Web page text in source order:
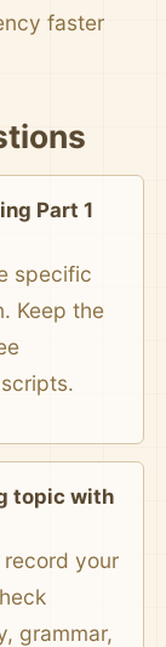
faster
Part 1
specific
Keep the
topic with
record your
grammar,